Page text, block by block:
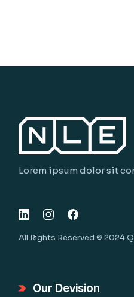
Lorem ipsum dolor sit
All Rights Reserved © 2024
Our Devision